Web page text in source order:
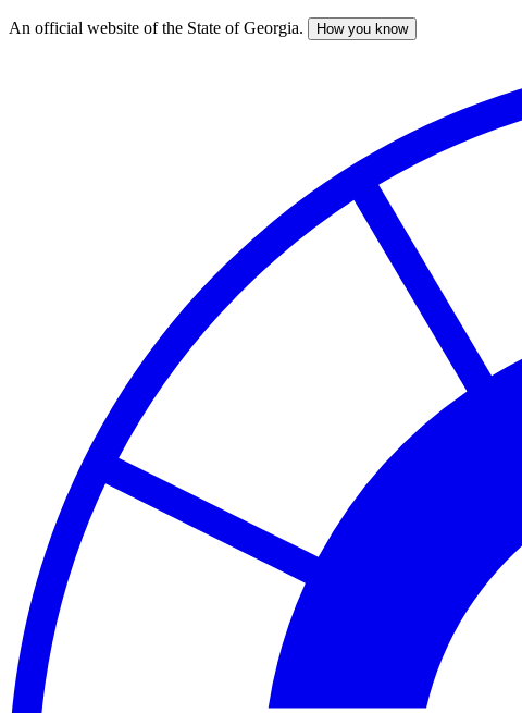
Skip
An official website of the State of Georgia. How you know